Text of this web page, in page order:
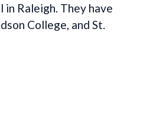
Raleigh. They have
College, and St.